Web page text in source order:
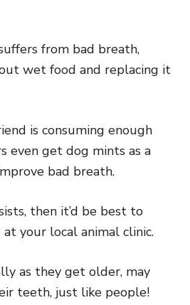
from bad breath,
wet food and replacing it
is consuming enough
even get dog mints as a
bad breath.
then it’d be best to
your local animal clinic.
as they get older, may
teeth, just like people!